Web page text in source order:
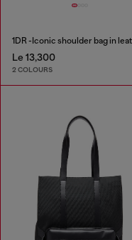
Le 13,300
2 COLOURS